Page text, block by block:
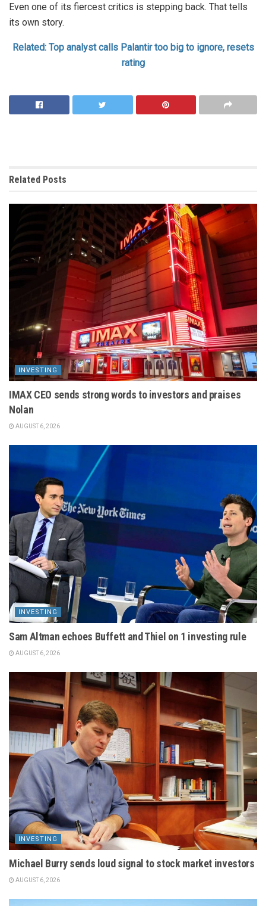
Even one of its fiercest critics is stepping back. That tells
its own story.
Related: Top analyst calls Palantir too big to ignore, resets
rating
Related Posts
INVESTING
IMAX CEO sends strong words to investors and praises
Nolan
AUGUST 6, 2026
INVESTING
Sam Altman echoes Buffett and Thiel on 1 investing rule
AUGUST 6, 2026
INVESTING
Michael Burry sends loud signal to stock market investors
AUGUST 6, 2026